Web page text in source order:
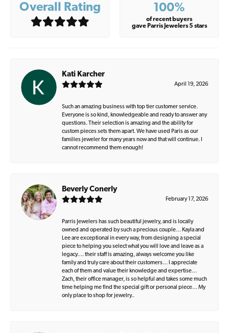
Overall Rating 100%
of recent buyers
gave Parris Jewelers 5 stars
Kati Karcher
April 19, 2026
Such an amazing business with top tier customer service.
Everyone is so kind, knowledgeable and ready to answer any
questions. Their selection is amazing and the ability for
custom pieces sets them apart. We have used Paris as our
families jeweler for many years now and that will continue. I
cannot recommend them enough!
Beverly Conerly
February 17, 2026
Parris Jewelers has such beautiful jewelry, and is locally
owned and operated by such a precious couple… Kayla and
Lee are exceptional in every way, from designing a special
piece to helping you select what you will love and leave as a
legacy…. their staff is amazing, always welcome you like
family and truly care about their customers… I appreciate
each of them and value their knowledge and expertise…
Zach, their office manager, is so helpful and takes some much
time helping me find the special gift or personal piece… My
only place to shop for jewelry..